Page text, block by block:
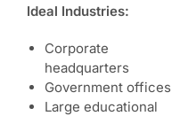
Ideal Industries:
Corporate
headquarters
Government offices
Large educational